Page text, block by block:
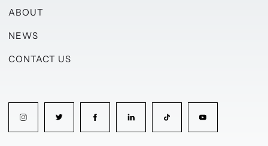
ABOUT
NEWS
CONTACT US